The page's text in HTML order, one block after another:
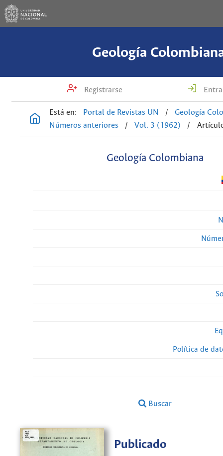
Geología
Registrarse
Está en: Portal de Revistas UN /
Geología
Números anteriores
/ Vol. 3 (1962) /
Geología Colombiana
Política de
Buscar
Publicado